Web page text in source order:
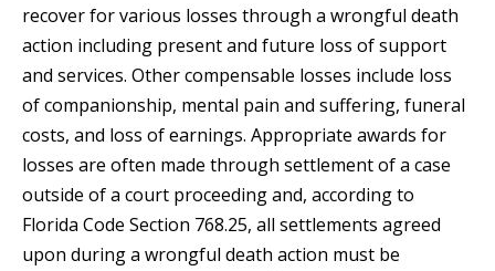
recover for various losses through a wrongful death
action including present and future loss of support
and services. Other compensable losses include loss
of companionship, mental pain and suffering, funeral
costs, and loss of earnings. Appropriate awards for
losses are often made through settlement of a case
outside of a court proceeding and, according to
Florida Code Section 768.25, all settlements agreed
upon during a wrongful death action must be